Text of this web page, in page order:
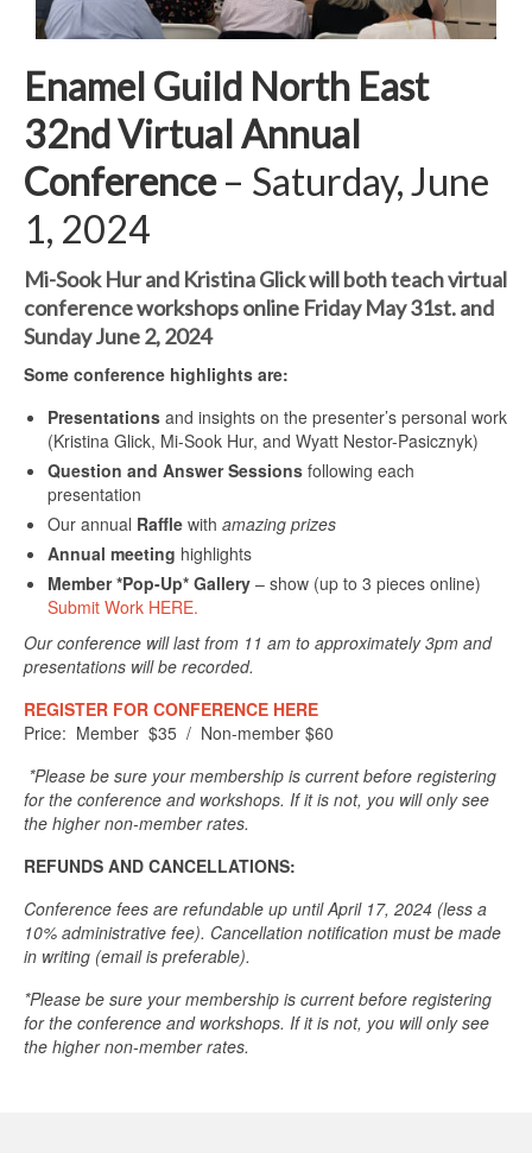
Enamel Guild North East
32nd Virtual Annual
Conference– Saturday, June
1, 2024
Mi-Sook Hur and Kristina Glick will both teach virtual
conference workshops online Friday May 31st. and
Sunday June 2, 2024
Some conference highlights are:
Presentations and insights on the presenter’s personal work
(Kristina Glick, Mi-Sook Hur, and Wyatt Nestor-Pasicznyk)
Question and Answer Sessions following each
presentation
Our annual Raffle with amazing prizes
Annual meeting highlights
Member *Pop-Up* Gallery – show (up to 3 pieces online)
Submit Work HERE.
Our conference will last from 11 am to approximately 3pm and
presentations will be recorded.
REGISTER FOR CONFERENCE HERE
Price: Member $35 / Non-member $60
*Please be sure your membership is current before registering
for the conference and workshops. If it is not, you will only see
the higher non-member rates.
REFUNDS AND CANCELLATIONS:
Conference fees are refundable up until April 17, 2024 (less a
10% administrative fee). Cancellation notification must be made
in writing (email is preferable).
*Please be sure your membership is current before registering
for the conference and workshops. If it is not, you will only see
the higher non-member rates.